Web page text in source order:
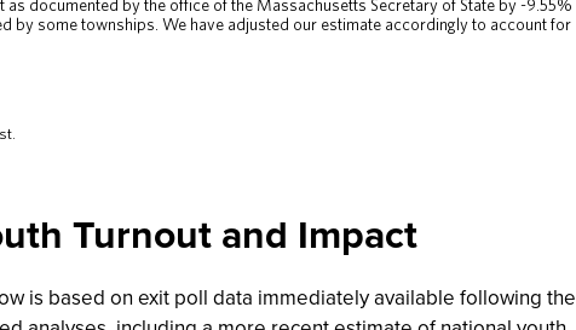
Turnout and Impact
is based on exit poll data immediately available following the